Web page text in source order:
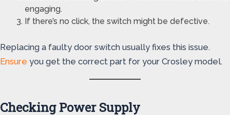
engaging.
If there’s no click, the switch might be defective.
Replacing a faulty door switch usually fixes this issue.
Ensure you get the correct part for your Crosley model.
Checking Power Supply